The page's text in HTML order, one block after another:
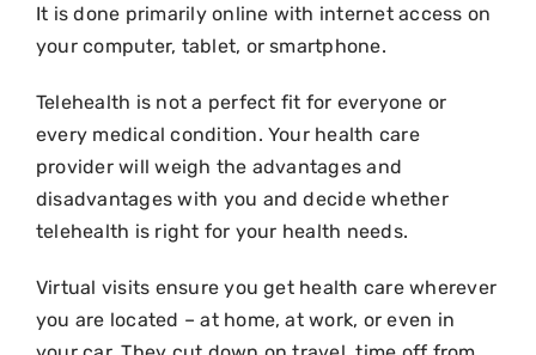
It is done primarily online with internet access on
your computer, tablet, or smartphone.
Telehealth is not a perfect fit for everyone or
every medical condition. Your health care
provider will weigh the advantages and
disadvantages with you and decide whether
telehealth is right for your health needs.
Virtual visits ensure you get health care wherever
you are located – at home, at work, or even in